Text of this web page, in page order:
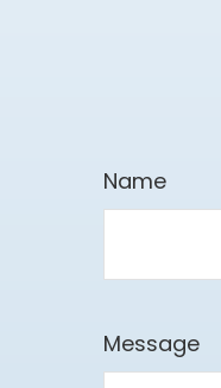
Name
Message